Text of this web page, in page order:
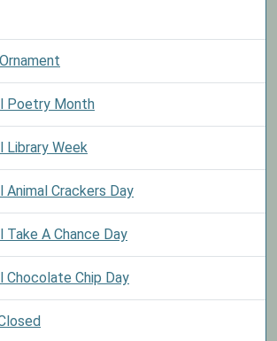
Poetry Month
Library Week
Animal Crackers Day
Take A Chance Day
Chocolate Chip Day